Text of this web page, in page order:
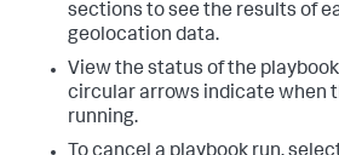
sections to see the results of
geolocation data.
View the status of the
circular arrows indicate when
running.